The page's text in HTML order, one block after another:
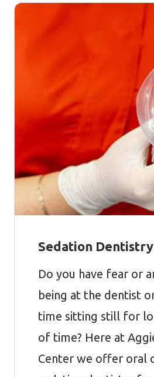
Sedation Dentistry
Do you have fear or
being at the dentist
time sitting still for
of time? Here at
Center we offer oral